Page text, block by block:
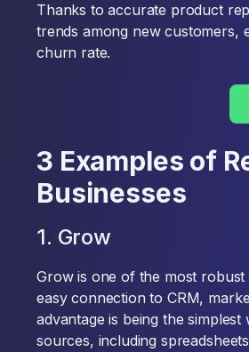
Thanks to accurate product
trends among new customers,
churn rate.
3 Examples of
Businesses
1. Grow
Grow is one of the most robust
easy connection to CRM,
advantage is being the
sources, including